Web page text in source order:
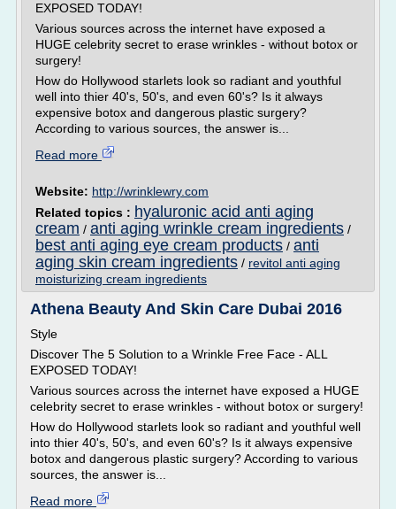
EXPOSED TODAY!
Various sources across the internet have exposed a
HUGE celebrity secret to erase wrinkles - without botox or
surgery!
How do Hollywood starlets look so radiant and youthful
well into thier 40's, 50's, and even 60's? Is it always
expensive botox and dangerous plastic surgery?
According to various sources, the answer is...
Read more
Website: http://wrinklewry.com
Related topics : hyaluronic acid anti aging
cream / anti aging wrinkle cream ingredients /
best anti aging eye cream products / anti
aging skin cream ingredients / revitol anti aging
moisturizing cream ingredients
Athena Beauty And Skin Care Dubai 2016
Style
Discover The 5 Solution to a Wrinkle Free Face - ALL
EXPOSED TODAY!
Various sources across the internet have exposed a HUGE
celebrity secret to erase wrinkles - without botox or surgery!
How do Hollywood starlets look so radiant and youthful well
into thier 40's, 50's, and even 60's? Is it always expensive
botox and dangerous plastic surgery? According to various
sources, the answer is...
Read more